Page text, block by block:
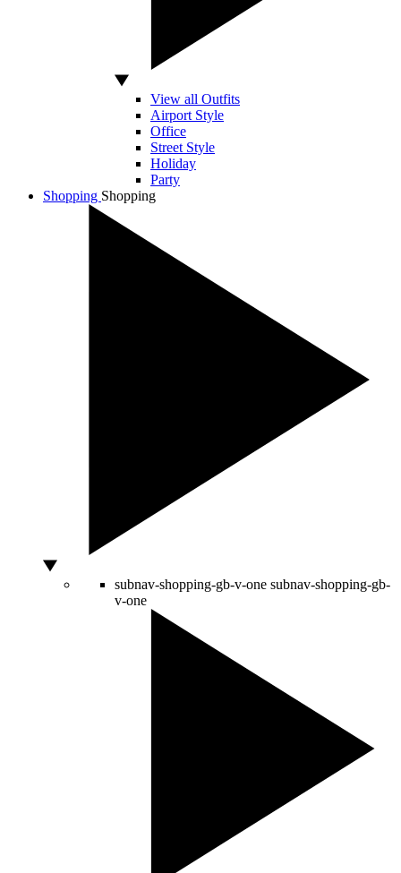
View all Outfits
Airport Style
Office
Street Style
Holiday
Party
Shopping Shopping
subnav-shopping-gb-v-one subnav-shopping-gb-
v-one